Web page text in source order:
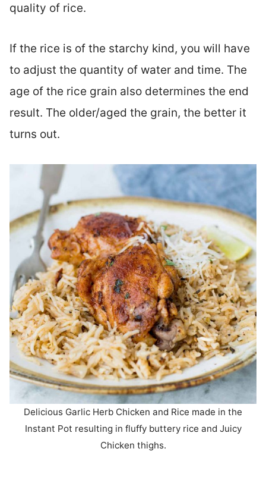
quality of rice.
If the rice is of the starchy kind, you will have
to adjust the quantity of water and time. The
age of the rice grain also determines the end
result. The older/aged the grain, the better it
turns out.
Delicious Garlic Herb Chicken and Rice made in the
Instant Pot resulting in fluffy buttery rice and Juicy
Chicken thighs.